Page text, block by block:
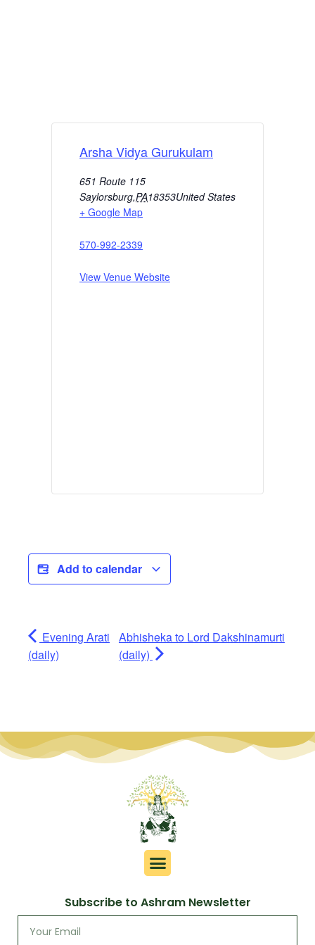
Arsha Vidya Gurukulam
651 Route 115
Saylorsburg,PA18353United States
+ Google Map
570-992-2339
View Venue Website
Add to calendar
Evening Arati
(daily)
Abhisheka to Lord Dakshinamurti
(daily)
Subscribe to Ashram Newsletter